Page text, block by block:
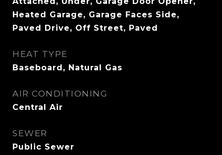
Heated Garage, Garage Faces Side,
Paved Drive, Off Street, Paved
HEAT TYPE
Baseboard, Natural Gas
AIR CONDITIONING
Central Air
SEWER
Public Sewer